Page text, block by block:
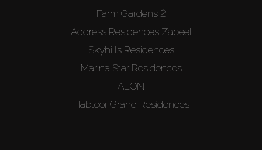
Farm Gardens 2
Address Residences Zabeel
Skyhills Residences
Marina Star Residences
AEON
Habtoor Grand Residences